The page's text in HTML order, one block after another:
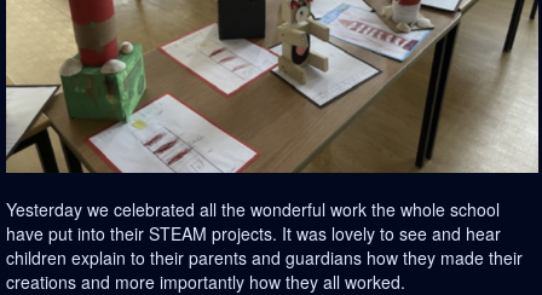
Yesterday we celebrated all the wonderful work the whole school
have put into their STEAM projects. It was lovely to see and hear
children explain to their parents and guardians how they made their
creations and more importantly how they all worked.